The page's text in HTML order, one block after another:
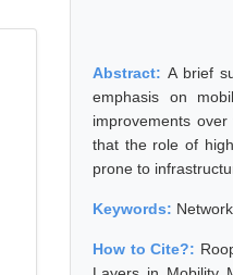
Abstract: A brief
emphasis on
improvements
that the role of
prone to
Keywords:
How to Cite?: